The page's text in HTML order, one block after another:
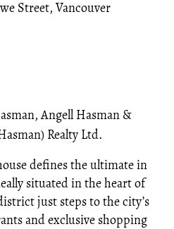
Street, Vancouver
Angell Hasman &
Realty Ltd.
defines the ultimate in
situated in the heart of
just steps to the city’s
and exclusive shopping